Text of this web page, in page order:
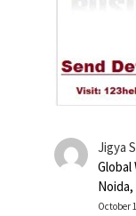
Jigya
Global
October